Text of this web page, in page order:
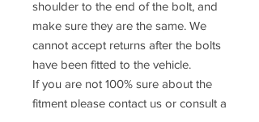
shoulder to the end of the bolt, and
make sure they are the same. We
cannot accept returns after the bolts
have been fitted to the vehicle.
If you are not 100% sure about the
fitment please contact us or consult a